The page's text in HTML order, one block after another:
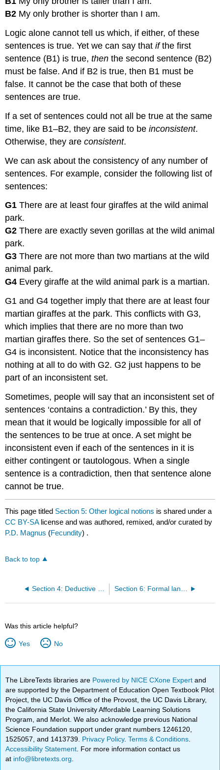
B2 My only brother is shorter than I am.
Logic alone cannot tell us which, if either, of these
sentences is true. Yet we can say thatifthe first
sentence (B1) is true,then the second sentence (B2)
must be false. And if B2 is true, then B1 must be
false. It cannot be the case that both of these
sentences are true.
If a set of sentences could not all be true at the same
time, like B1–B2, they are said to beinconsistent.
Otherwise, they areconsistent.
We can ask about the consistency of any number of
sentences. For example, consider the following list of
sentences:
G1 There are at least four giraffes at the wild animal
park.
G2 There are exactly seven gorillas at the wild animal
park.
G3 There are not more than two martians at the wild
animal park.
G4 Every giraffe at the wild animal park is a martian.
G1 and G4 together imply that there are at least four
martian giraffes at the park. This conflicts with G3,
which implies that there are no more than two
martian giraffes there. So the set of sentences G1–
G4 is inconsistent. Notice that the inconsistency has
nothing at all to do with G2. G2 just happens to be
part of an inconsistent set.
Sometimes, people will say that an inconsistent set of
sentences ‘contains a contradiction.’ By this, they
mean that it would be logically impossible for all of
the sentences to be true at once. A set might be
inconsistent even if each of the sentences in it is
either contingent or tautologous. When a single
sentence is a contradiction, then that sentence alone
cannot be true.
This page titled Section 5: Other logical notions is shared under a
CC BY-SA license and was authored, remixed, and/or curated by
P.D. Magnus (Fecundity) .
Back to top
Was this article helpful?
Yes No
The LibreTexts libraries are Powered by NICE CXone Expertand
are supported by the Department of Education Open Textbook Pilot
Project, the UC Davis Office of the Provost, the UC Davis Library,
the California State University Affordable Learning Solutions
Program, and Merlot. We also acknowledge previous National
Science Foundation support under grant numbers 1246120,
1525057, and 1413739. Privacy Policy.Terms & Conditions
Accessibility Statement . For more information contact us
at info@libretexts.org